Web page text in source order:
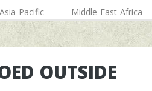
Asia-Pacific Middle-East-Africa
OUTSIDE